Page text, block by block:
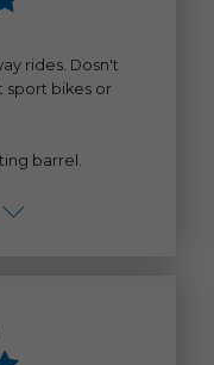
rides. Dosn't
sport bikes or
barrel.